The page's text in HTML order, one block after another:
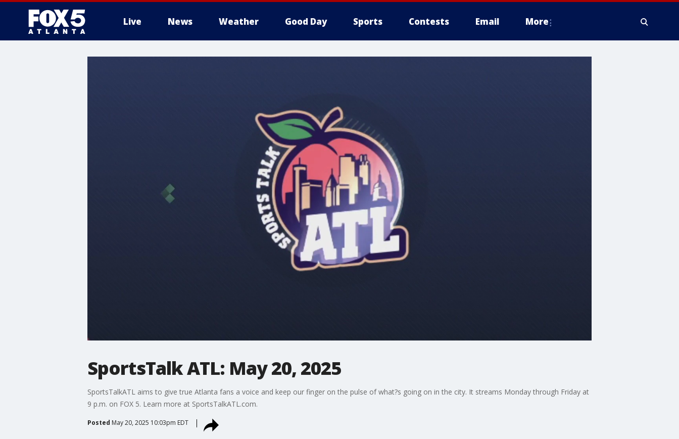
Live News Weather Good Day Sports Contests Email More
SportsTalk ATL: May 20, 2025
SportsTalkATL aims to give true Atlanta fans a voice and keep our finger on the pulse of what?s going on in the city. It streams Monday through Friday at
9 p.m. on FOX 5. Learn more at SportsTalkATL.com.
Posted May 20, 2025 10:03pm EDT